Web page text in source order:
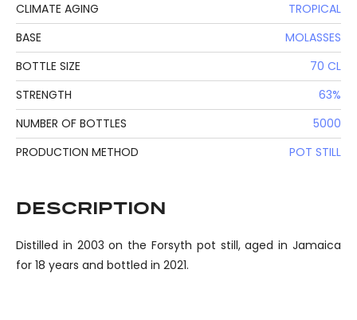
CLIMATE AGING
TROPICAL
BASE
MOLASSES
BOTTLE SIZE
70 CL
STRENGTH
63%
NUMBER OF BOTTLES
5000
PRODUCTION METHOD
POT STILL
DESCRIPTION
Distilled in 2003 on the Forsyth pot still, aged in Jamaica
for 18 years and bottled in 2021.